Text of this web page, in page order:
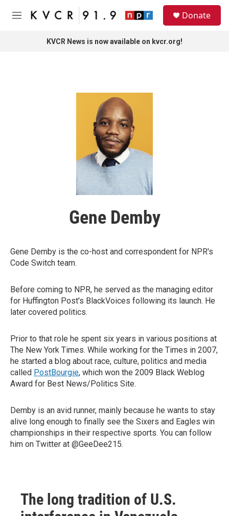
Skip to main content
M
Donate
KVCR News is now available on kvcr.org!
Gene Demby
Gene Demby is the co-host and correspondent for NPR's
Code Switch team.
Before coming to NPR, he served as the managing editor
for Huffington Post's BlackVoices following its launch. He
later covered politics.
Prior to that role he spent six years in various positions at
The New York Times. While working for the Times in 2007,
he started a blog about race, culture, politics and media
called PostBourgie, which won the 2009 Black Weblog
Award for Best News/Politics Site.
Demby is an avid runner, mainly because he wants to stay
alive long enough to finally see the Sixers and Eagles win
championships in their respective sports. You can follow
him on Twitter at @GeeDee215.
The long tradition of U.S.